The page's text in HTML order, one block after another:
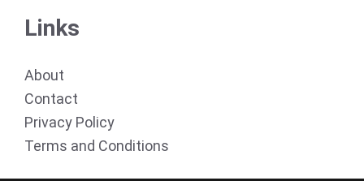
Links
About
Contact
Privacy Policy
Terms and Conditions